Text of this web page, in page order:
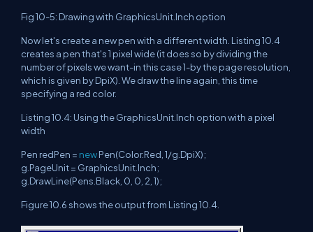
Fig 10-5: Drawing with GraphicsUnit.Inch option
Now let's create a new pen with a different width. Listing 10.4
creates a pen that's 1 pixel wide (it does so by dividing the
number of pixels we want-in this case 1-by the page resolution,
which is given by DpiX). We draw the line again, this time
specifying a red color.
Listing 10.4: Using the GraphicsUnit.Inch option with a pixel
width
Pen redPen = newPen(Color.Red, 1/g.DpiX);
g.PageUnit = GraphicsUnit.Inch;
g.DrawLine(Pens.Black, 0, 0, 2, 1);
Figure 10.6 shows the output from Listing 10.4.